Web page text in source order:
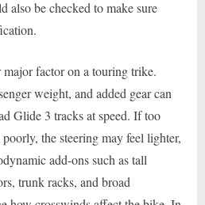
also be checked to make sure
factor on a touring trike.
weight, and added gear can
Glide 3 tracks at speed. If too
the steering may feel lighter,
add-ons such as tall
trunk racks, and broad